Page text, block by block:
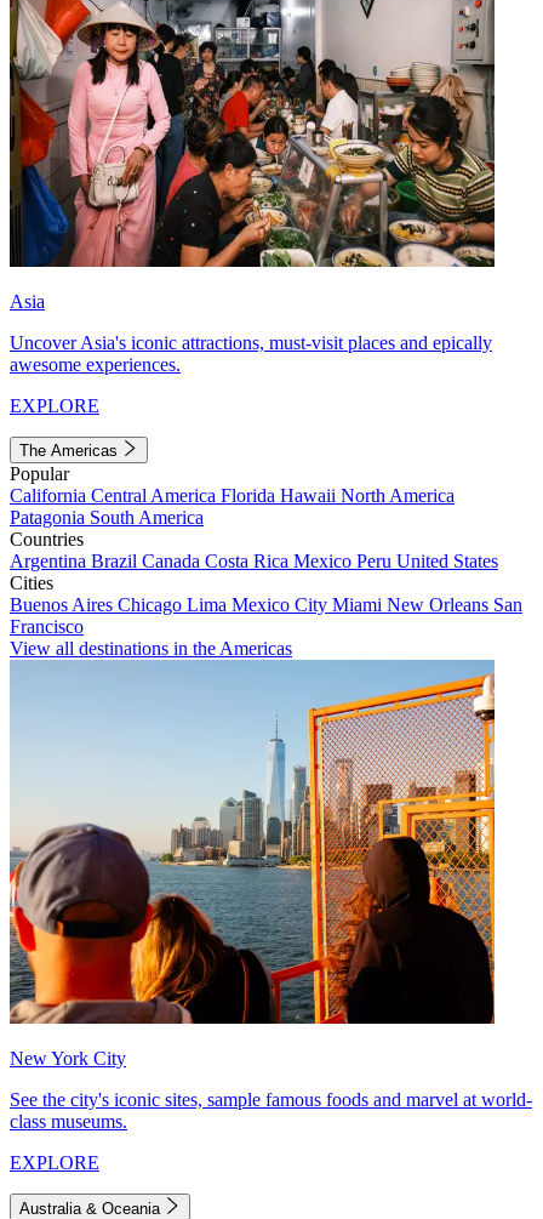
Asia
Uncover Asia's iconic attractions, must-visit places and epically
awesome experiences.
EXPLORE
The Americas
Popular
California Central America Florida Hawaii North America
Patagonia South America
Countries
Argentina Brazil Canada Costa Rica Mexico Peru United States
Cities
Buenos Aires Chicago Lima Mexico City Miami New Orleans San
Francisco
View all destinations in the Americas
New York City
See the city's iconic sites, sample famous foods and marvel at world-
class museums.
EXPLORE
Australia & Oceania